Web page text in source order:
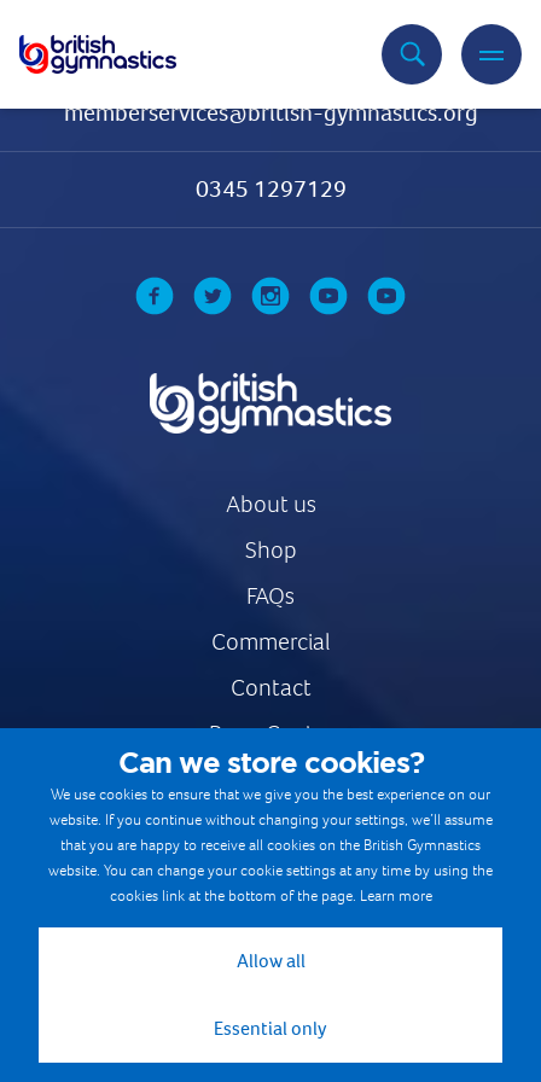
memberservices@british-gymnastics.org
0345 1297129
About us
Shop
FAQs
Commercial
Contact
Press Centre
Safe & Fair Sport
Gymnastics Careers
Terms & Conditions
Cookie Policy
Can we store cookies?
We use cookies to ensure that we give you the best experience on our
website. If you continue without changing your settings, we’ll assume
that you are happy to receive all cookies on the British Gymnastics
website. You can change your cookie settings at any time by using the
cookies link at the bottom of the page. Learn more
Allow all
Essential only